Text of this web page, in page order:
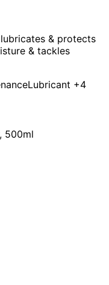
& protects
& tackles
Lubricant +4
500ml